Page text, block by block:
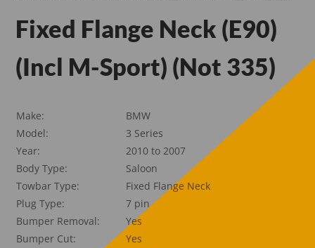
Fixed Flange Neck (E90)
(Incl M-Sport) (Not 335)
Make:
BMW
Model:
3 Series
Year:
2010 to 2007
Body Type:
Saloon
Towbar Type:
Fixed Flange Neck
Plug Type:
7 pin
Bumper Removal:
Yes
Bumper Cut:
Yes